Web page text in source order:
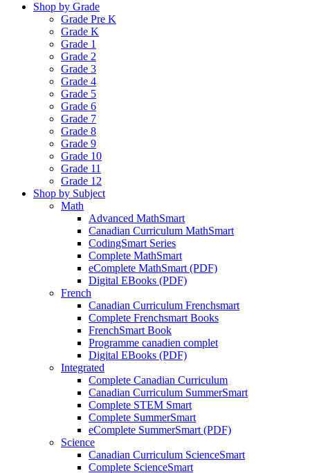
Shop by Grade
Grade Pre K
Grade K
Grade 1
Grade 2
Grade 3
Grade 4
Grade 5
Grade 6
Grade 7
Grade 8
Grade 9
Grade 10
Grade 11
Grade 12
Shop by Subject
Math
Advanced MathSmart
Canadian Curriculum MathSmart
CodingSmart Series
Complete MathSmart
eComplete MathSmart (PDF)
Digital EBooks (PDF)
French
Canadian Curriculum Frenchsmart
Complete Frenchsmart Books
FrenchSmart Book
Programme canadien complet
Digital EBooks (PDF)
Integrated
Complete Canadian Curriculum
Canadian Curriculum SummerSmart
Complete STEM Smart
Complete SummerSmart
eComplete SummerSmart (PDF)
Science
Canadian Curriculum ScienceSmart
Complete ScienceSmart